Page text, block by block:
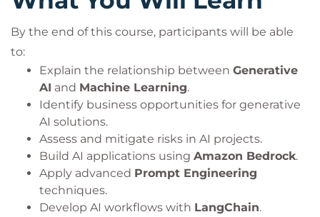
By the end of this course, participants will be able
to:
Explain the relationship between Generative
AI and Machine Learning.
Identify business opportunities for generative
AI solutions.
Assess and mitigate risks in AI projects.
Build AI applications using Amazon Bedrock.
Apply advanced Prompt Engineering
techniques.
Develop AI workflows with LangChain.